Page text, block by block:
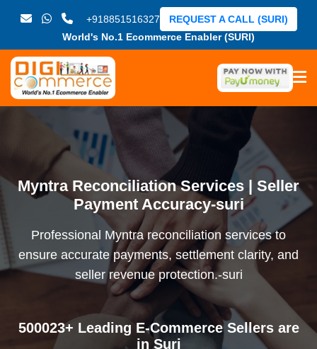
+918851516327
World's No.1 Ecommerce Enabler (SURI)
REQUEST A CALL (SURI)
Myntra Reconciliation Services | Seller
Payment Accuracy-suri
Professional Myntra reconciliation services to
ensure accurate payments, settlement clarity, and
seller revenue protection.-suri
500023+ Leading E-Commerce Sellers are
in Suri